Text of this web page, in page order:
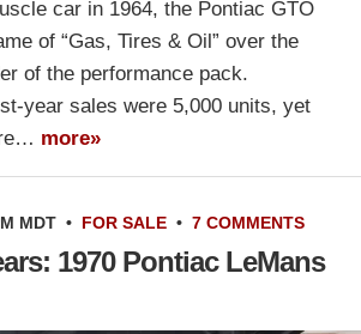
car in 1964, the Pontiac GTO
of “Gas, Tires & Oil” over the
of the performance pack.
year sales were 5,000 units, yet
more»
MDT • FOR SALE • 7 COMMENTS
1970 Pontiac LeMans